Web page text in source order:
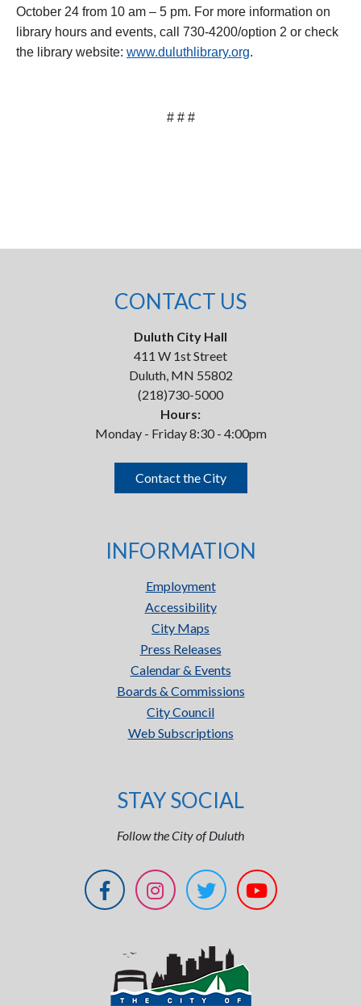
October 24 from 10 am – 5 pm. For more information on
library hours and events, call 730-4200/option 2 or check
the library website: www.duluthlibrary.org.
# # #
CONTACT US
Duluth City Hall
411 W 1st Street
Duluth, MN 55802
(218)730-5000
Hours:
Monday - Friday 8:30 - 4:00pm
Contact the City
INFORMATION
Employment
Accessibility
City Maps
Press Releases
Calendar & Events
Boards & Commissions
City Council
Web Subscriptions
STAY SOCIAL
Follow the City of Duluth